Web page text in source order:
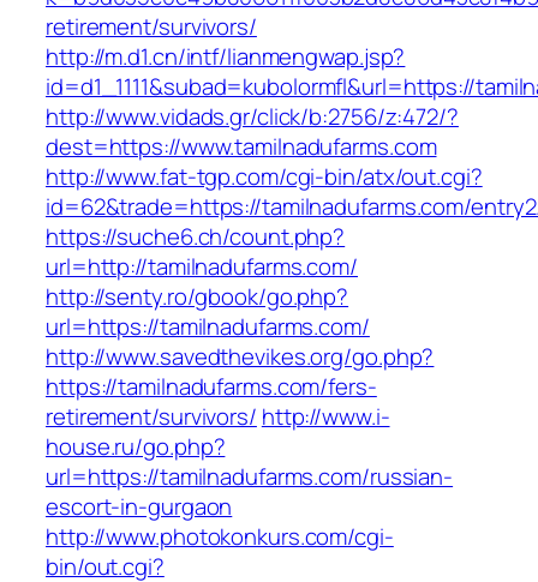
retirement/survivors/
http://m.d1.cn/intf/lianmengwap.jsp?
id=d1_1111&subad=kubolormfl&url=https://
http://www.vidads.gr/click/b:2756/z:472/?
dest=https://www.tamilnadufarms.com
http://www.fat-tgp.com/cgi-bin/atx/out.cgi?
id=62&trade=https://tamilnadufarms.com/
https://suche6.ch/count.php?
url=http://tamilnadufarms.com/
http://senty.ro/gbook/go.php?
url=https://tamilnadufarms.com/
http://www.savedthevikes.org/go.php?
https://tamilnadufarms.com/fers-
retirement/survivors/ http://www.i-
house.ru/go.php?
url=https://tamilnadufarms.com/russian-
escort-in-gurgaon
http://www.photokonkurs.com/cgi-
bin/out.cgi?